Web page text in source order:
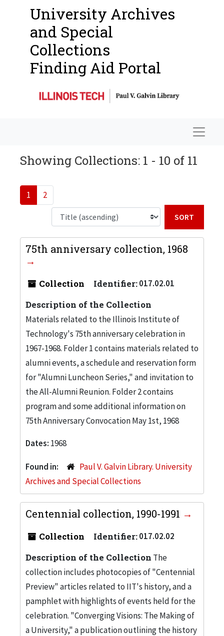
University Archives
and Special
Collections
Finding Aid Portal
Showing Collections: 1 - 10 of 11
1 2
75th anniversary collection, 1968
Collection Identifier:017.02.01
Description of the Collection
Materials related to the Illinois Institute of
Technology's 75th anniversary celebration in
1967-1968. Folder 1 contains materials related to
alumni events, a schedule and reservation form
for "Alumni Luncheon Series," and invitation to
the All-Alumni Reunion. Folder 2 contains
program and some additional information on
75th Anniversary Convocation May 1st, 1968
Dates: 1968
Found in:
Paul V. Galvin Library. University
Archives and Special Collections
Centennial collection, 1990-1991
Collection Identifier:017.02.02
Description of the Collection The
collection includes photocopies of "Centennial
Preview" articles related to IIT's history, and a
pamphlet with highlights of events held for the
celebration. "Converging Visions: The Making of
a University," a publication outlining the history